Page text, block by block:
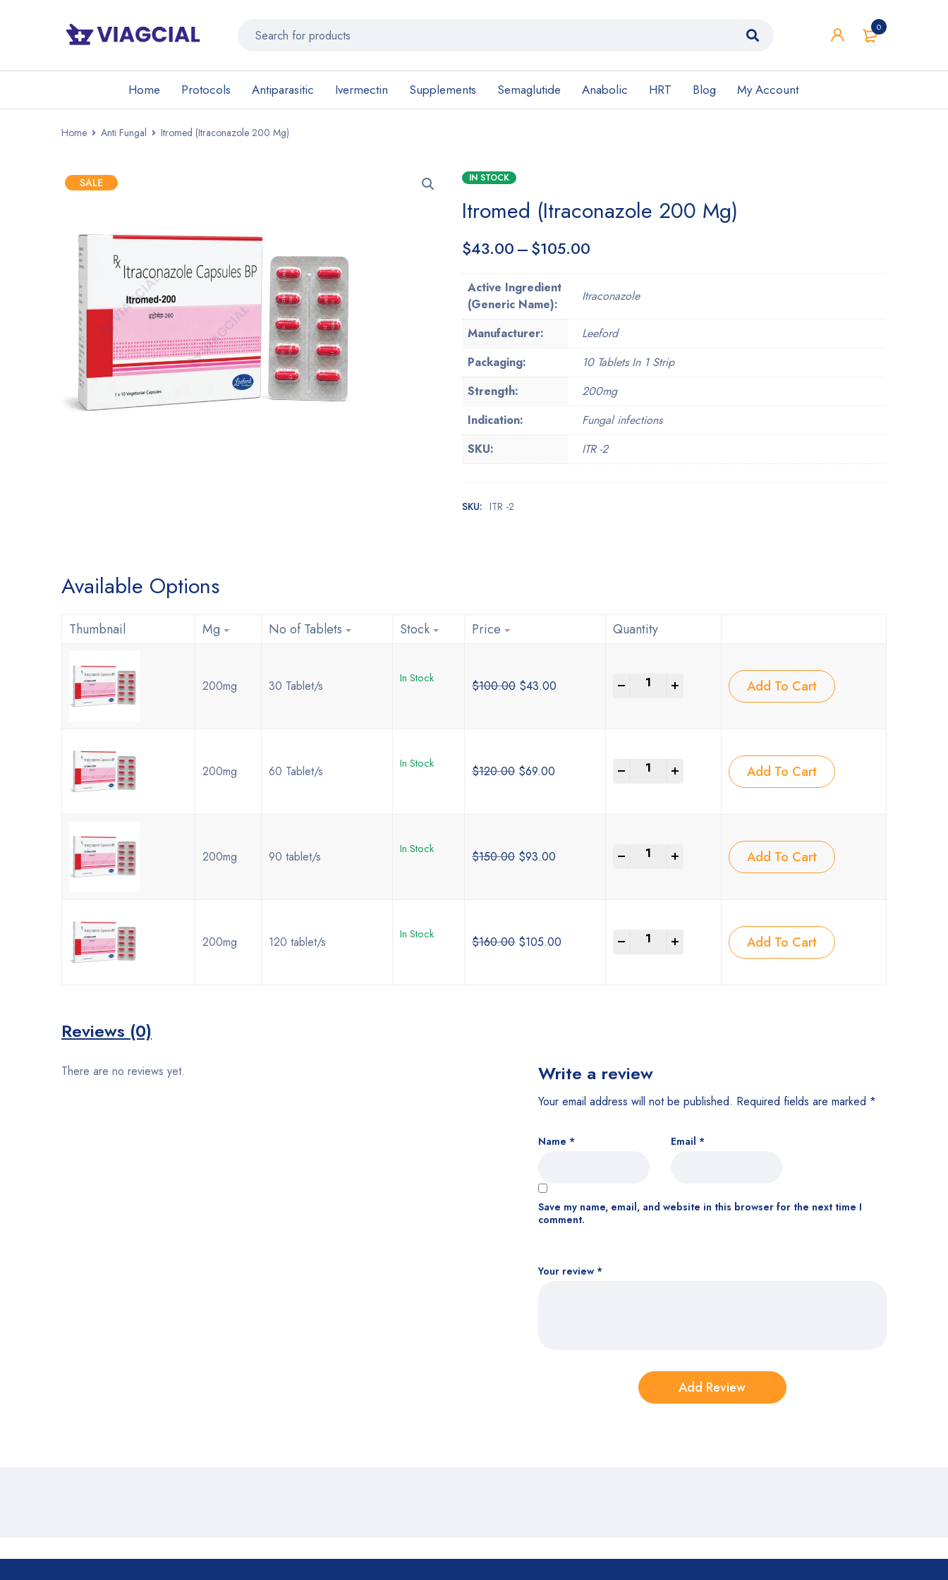
0
Home Protocols Antiparasitic Ivermectin Supplements Semaglutide Anabolic HRT Blog My Account
Home Anti Fungal Itromed (Itraconazole 200 Mg)
SALE IN STOCK
Itromed (Itraconazole 200 Mg)
$43.00–$105.00
Active Ingredient
(Generic Name):
Itraconazole
Manufacturer:
Leeford
Packaging:
10 Tablets In 1 Strip
Strength:
200mg
Indication:
Fungal infections
SKU:
ITR -2
SKU: ITR -2
Available Options
Thumbnail Mg No of Tablets Stock Price Quantity
200mg 30 Tablet/s In Stock $100.00 $43.00 Add To Cart
200mg 60 Tablet/s In Stock $120.00 $69.00 Add To Cart
200mg 90 tablet/s In Stock $150.00 $93.00 Add To Cart
200mg 120 tablet/s In Stock $160.00 $105.00 Add To Cart
Reviews (0)
There are no reviews yet. Write a review
Your email address will not be published. Required fields are marked *
Your review *
Name * Email *
Save my name, email, and website in this browser for the next time I
comment.